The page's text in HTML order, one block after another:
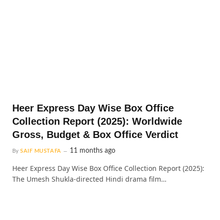
Heer Express Day Wise Box Office
Collection Report (2025): Worldwide
Gross, Budget & Box Office Verdict
By SAIF MUSTAFA 11 months ago
Heer Express Day Wise Box Office Collection Report (2025):
The Umesh Shukla-directed Hindi drama film…